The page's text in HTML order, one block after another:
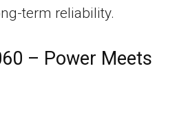
term reliability.
– Power Meets